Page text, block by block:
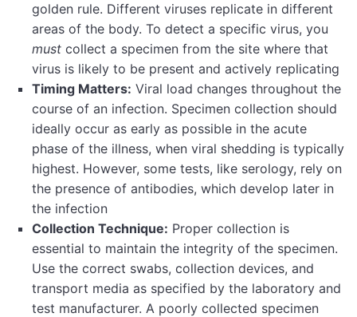
golden rule. Different viruses replicate in different
areas of the body. To detect a specific virus, you
must collect a specimen from the site where that
virus is likely to be present and actively replicating
Timing Matters: Viral load changes throughout the
course of an infection. Specimen collection should
ideally occur as early as possible in the acute
phase of the illness, when viral shedding is typically
highest. However, some tests, like serology, rely on
the presence of antibodies, which develop later in
the infection
Collection Technique: Proper collection is
essential to maintain the integrity of the specimen.
Use the correct swabs, collection devices, and
transport media as specified by the laboratory and
test manufacturer. A poorly collected specimen